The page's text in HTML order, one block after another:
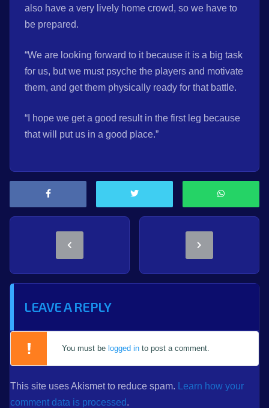
also have a very lively home crowd, so we have to
be prepared.
“We are looking forward to it because it is a big task
for us, but we must psyche the players and motivate
them, and get them physically ready for that battle.
“I hope we get a good result in the first leg because
that will put us in a good place.”
LEAVE A REPLY
You must be logged in to post a comment.
This site uses Akismet to reduce spam.
Learn how your
comment data is processed.